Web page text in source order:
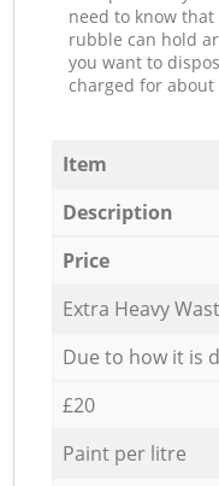
need to know
rubble can hold
you want to
charged for about
Item
Description
Price
Extra Heavy
Due to how it is
£20
Paint per litre